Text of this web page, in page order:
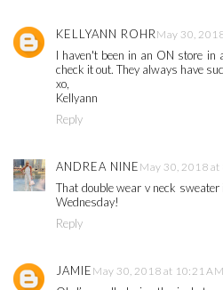
KELLYANN ROHR May 30,
I haven't been in an ON store in
check it out. They always have
xo,
Kellyann
Reply
ANDREA NINE May 30, 2018 at
That double wear v neck
Wednesday!
Reply
JAMIE May 30, 2018 at 10:21 AM